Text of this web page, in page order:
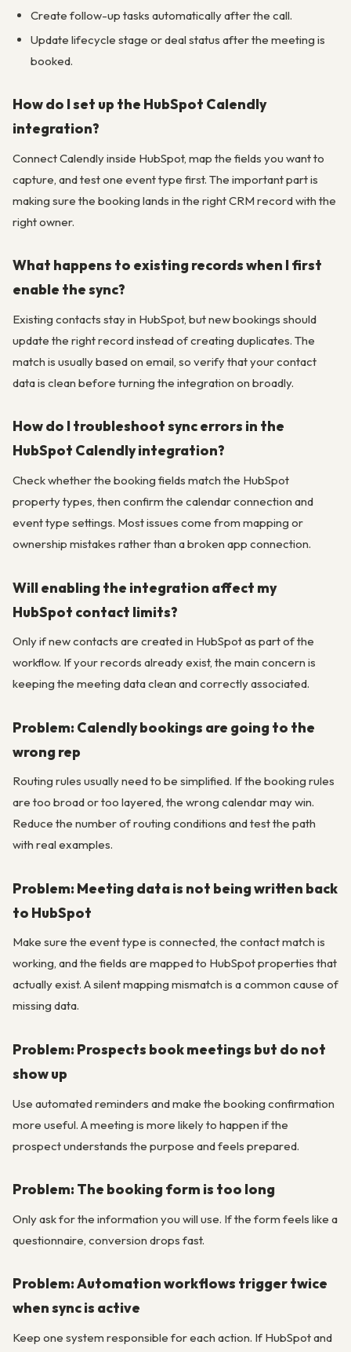
Create follow-up tasks automatically after the call.
Update lifecycle stage or deal status after the meeting is
booked.
How do I set up the HubSpot Calendly
integration?
Connect Calendly inside HubSpot, map the fields you want to
capture, and test one event type first. The important part is
making sure the booking lands in the right CRM record with the
right owner.
What happens to existing records when I first
enable the sync?
Existing contacts stay in HubSpot, but new bookings should
update the right record instead of creating duplicates. The
match is usually based on email, so verify that your contact
data is clean before turning the integration on broadly.
How do I troubleshoot sync errors in the
HubSpot Calendly integration?
Check whether the booking fields match the HubSpot
property types, then confirm the calendar connection and
event type settings. Most issues come from mapping or
ownership mistakes rather than a broken app connection.
Will enabling the integration affect my
HubSpot contact limits?
Only if new contacts are created in HubSpot as part of the
workflow. If your records already exist, the main concern is
keeping the meeting data clean and correctly associated.
Problem: Calendly bookings are going to the
wrong rep
Routing rules usually need to be simplified. If the booking rules
are too broad or too layered, the wrong calendar may win.
Reduce the number of routing conditions and test the path
with real examples.
Problem: Meeting data is not being written back
to HubSpot
Make sure the event type is connected, the contact match is
working, and the fields are mapped to HubSpot properties that
actually exist. A silent mapping mismatch is a common cause of
missing data.
Problem: Prospects book meetings but do not
show up
Use automated reminders and make the booking confirmation
more useful. A meeting is more likely to happen if the
prospect understands the purpose and feels prepared.
Problem: The booking form is too long
Only ask for the information you will use. If the form feels like a
questionnaire, conversion drops fast.
Problem: Automation workflows trigger twice
when sync is active
Keep one system responsible for each action. If HubSpot and